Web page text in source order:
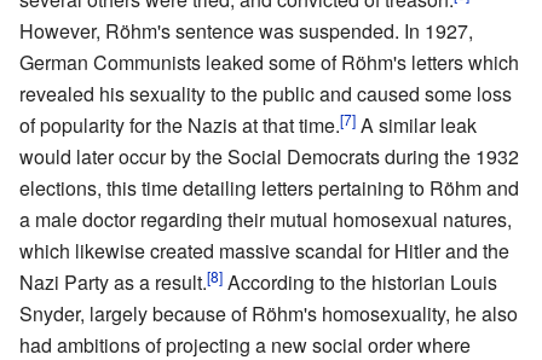
However, Röhm's sentence was suspended. In 1927,
German Communists leaked some of Röhm's letters which
revealed his sexuality to the public and caused some loss
of popularity for the Nazis at that time.[7] A similar leak
would later occur by the Social Democrats during the 1932
elections, this time detailing letters pertaining to Röhm and
a male doctor regarding their mutual homosexual natures,
which likewise created massive scandal for Hitler and the
Nazi Party as a result.[8] According to the historian Louis
Snyder, largely because of Röhm's homosexuality, he also
had ambitions of projecting a new social order where